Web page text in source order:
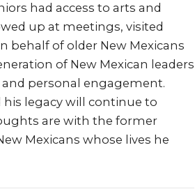
had access to arts and
up at meetings, visited
behalf of older New Mexicans
of New Mexican leaders
personal engagement.
legacy will continue to
are with the former
Mexicans whose lives he